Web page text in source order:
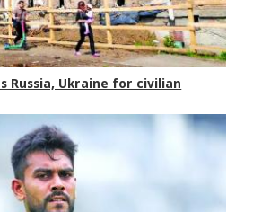
Russia, Ukraine for civilian